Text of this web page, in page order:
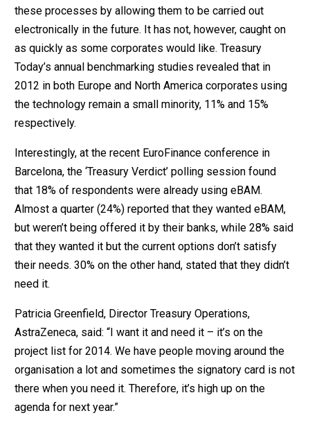
these processes by allowing them to be carried out
electronically in the future. It has not, however, caught on
as quickly as some corporates would like. Treasury
Today’s annual benchmarking studies revealed that in
2012 in both Europe and North America corporates using
the technology remain a small minority, 11% and 15%
respectively.
Interestingly, at the recent EuroFinance conference in
Barcelona, the ‘Treasury Verdict’ polling session found
that 18% of respondents were already using eBAM.
Almost a quarter (24%) reported that they wanted eBAM,
but weren’t being offered it by their banks, while 28% said
that they wanted it but the current options don’t satisfy
their needs. 30% on the other hand, stated that they didn’t
need it.
Patricia Greenfield, Director Treasury Operations,
AstraZeneca, said: “I want it and need it – it’s on the
project list for 2014. We have people moving around the
organisation a lot and sometimes the signatory card is not
there when you need it. Therefore, it’s high up on the
agenda for next year.”